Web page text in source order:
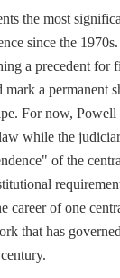
the most
since the
a precedent
a permanent
For now,
while the
of the
career of one
that has